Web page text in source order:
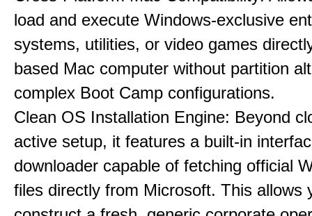
load and execute Windows-exclusive
systems, utilities, or video games
based Mac computer without partition
complex Boot Camp configurations.
Clean OS Installation Engine: Beyond
active setup, it features a built-in
downloader capable of fetching official
files directly from Microsoft. This allows